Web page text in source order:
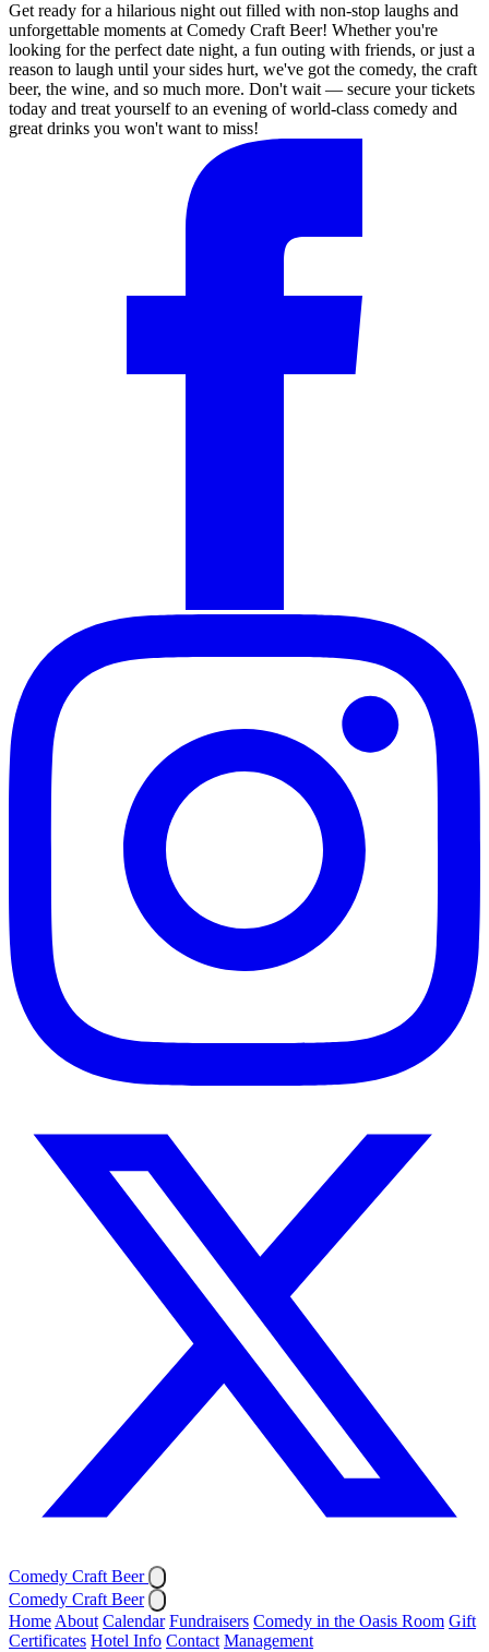
Get ready for a hilarious night out filled with non-stop laughs and
unforgettable moments at Comedy Craft Beer! Whether you're
looking for the perfect date night, a fun outing with friends, or just a
reason to laugh until your sides hurt, we've got the comedy, the craft
beer, the wine, and so much more. Don't wait — secure your tickets
today and treat yourself to an evening of world-class comedy and
great drinks you won't want to miss!
Comedy Craft Beer
Comedy Craft Beer
Home About Calendar Fundraisers Comedy in the Oasis Room Gift
Certificates Hotel Info Contact Management